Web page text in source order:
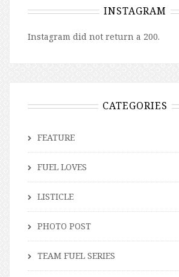
INSTAGRAM
Instagram did not return a 200.
CATEGORIES
FEATURE
FUEL LOVES
LISTICLE
PHOTO POST
TEAM FUEL SERIES